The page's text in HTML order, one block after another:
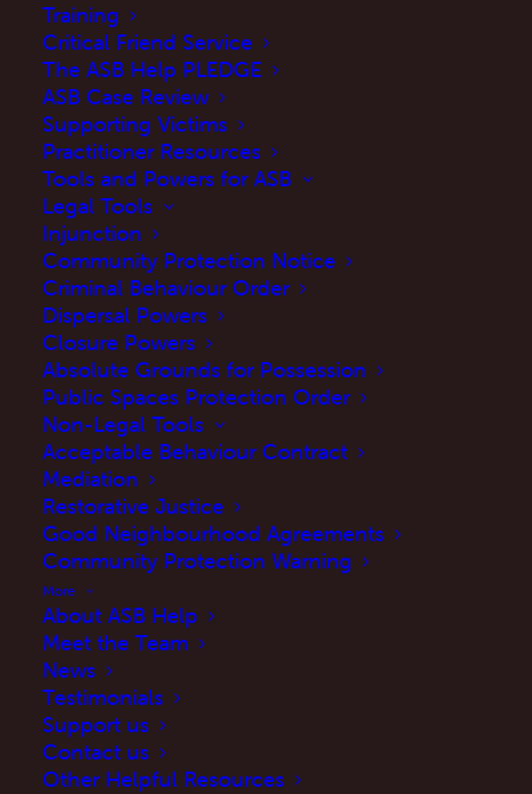
Training
Critical Friend Service
The ASB Help PLEDGE
ASB Case Review
Supporting Victims
Practitioner Resources
Tools and Powers for ASB
Legal Tools
Injunction
Community Protection Notice
Criminal Behaviour Order
Dispersal Powers
Closure Powers
Absolute Grounds for Possession
Public Spaces Protection Order
Non-Legal Tools
Acceptable Behaviour Contract
Mediation
Restorative Justice
Good Neighbourhood Agreements
Community Protection Warning
More
About ASB Help
Meet the Team
News
Testimonials
Support us
Contact us
Other Helpful Resources